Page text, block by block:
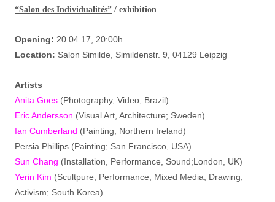
“Salon des Individualités” / exhibition
Opening: 20.04.17, 20:00h
Location: Salon Similde, Simildenstr. 9, 04129 Leipzig
Artists
Anita Goes (Photography, Video; Brazil)
Eric Andersson (Visual Art, Architecture; Sweden)
Ian Cumberland (Painting; Northern Ireland)
Persia Phillips (Painting; San Francisco, USA)
Sun Chang (Installation, Performance, Sound;London, UK)
Yerin Kim (Scultpure, Performance, Mixed Media, Drawing,
Activism; South Korea)